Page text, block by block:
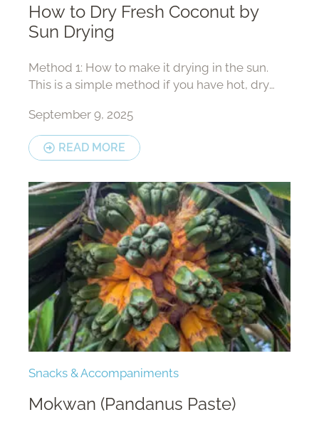
How to Dry Fresh Coconut by
Sun Drying
Method 1: How to make it drying in the sun.
This is a simple method if you have hot, dry
September 9, 2025
READ MORE
Snacks & Accompaniments
Mokwan (Pandanus Paste)